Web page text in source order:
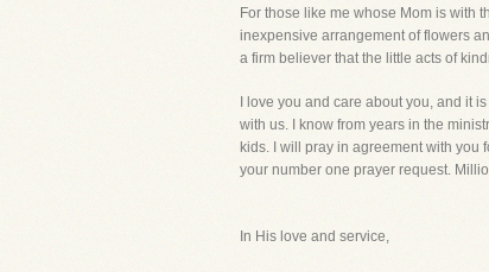
For those like me whose Mom is with
inexpensive arrangement of flowers
a firm believer that the little acts of
I love you and care about you, and it
with us. I know from years in the
kids. I will pray in agreement with you
your number one prayer request.
In His love and service,